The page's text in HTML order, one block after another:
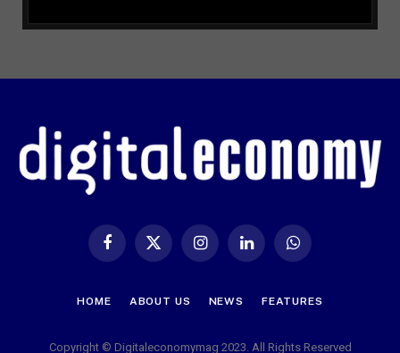
Facebook
X
InstagramLinkedIn WhatsApp
HOME ABOUT US NEWS FEATURES
Copyright © Digitaleconomymag 2023. All Rights Reserved